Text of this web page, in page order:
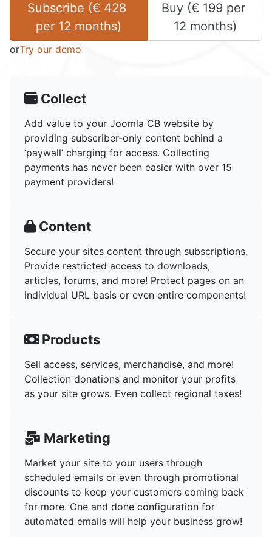
Subscribe (€ 428
per 12 months)
Buy (€ 199 per
12 months)
orTry our demo
Collect
Add value to your Joomla CB website by
providing subscriber-only content behind a
‘paywall’ charging for access. Collecting
payments has never been easier with over 15
payment providers!
Content
Secure your sites content through subscriptions.
Provide restricted access to downloads,
articles, forums, and more! Protect pages on an
individual URL basis or even entire components!
Products
Sell access, services, merchandise, and more!
Collection donations and monitor your profits
as your site grows. Even collect regional taxes!
Marketing
Market your site to your users through
scheduled emails or even through promotional
discounts to keep your customers coming back
for more. One and done configuration for
automated emails will help your business grow!